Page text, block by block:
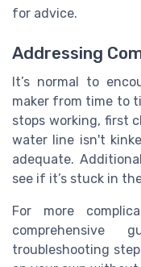
for advice.
Addressing
It’s normal to
maker from time to
stops working, first
water line isn't
adequate.
see if it’s stuck in
For more
comprehensive
troubleshooting